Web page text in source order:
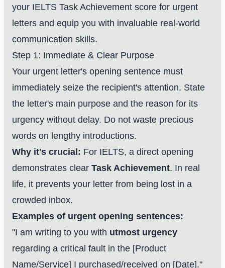
your IELTS Task Achievement score for urgent
letters and equip you with invaluable real-world
communication skills.
Step 1: Immediate & Clear Purpose
Your urgent letter's opening sentence must
immediately seize the recipient's attention. State
the letter's main purpose and the reason for its
urgency without delay. Do not waste precious
words on lengthy introductions.
Why it's crucial: For IELTS, a direct opening
demonstrates clear Task Achievement. In real
life, it prevents your letter from being lost in a
crowded inbox.
Examples of urgent opening sentences:
"I am writing to you with utmost urgency
regarding a critical fault in the [Product
Name/Service] I purchased/received on [Date]."